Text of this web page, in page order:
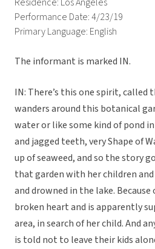
Performance Date: 4/23/19
Primary Language: English
The informant is marked IN.
IN: There’s this one spirit, called
wanders around this botanical
water or like some kind of pond
and jagged teeth, very Shape of
up of seaweed, and so the story
that garden with her children
and drowned in the lake.
broken heart and is apparently
area, in search of her child. And
is told not to leave their kids